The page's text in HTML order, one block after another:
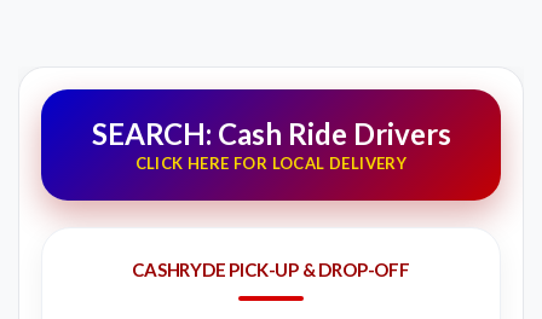
SEARCH: Cash Ride Drivers
CLICK HERE FOR LOCAL DELIVERY
CASHRYDE PICK-UP & DROP-OFF